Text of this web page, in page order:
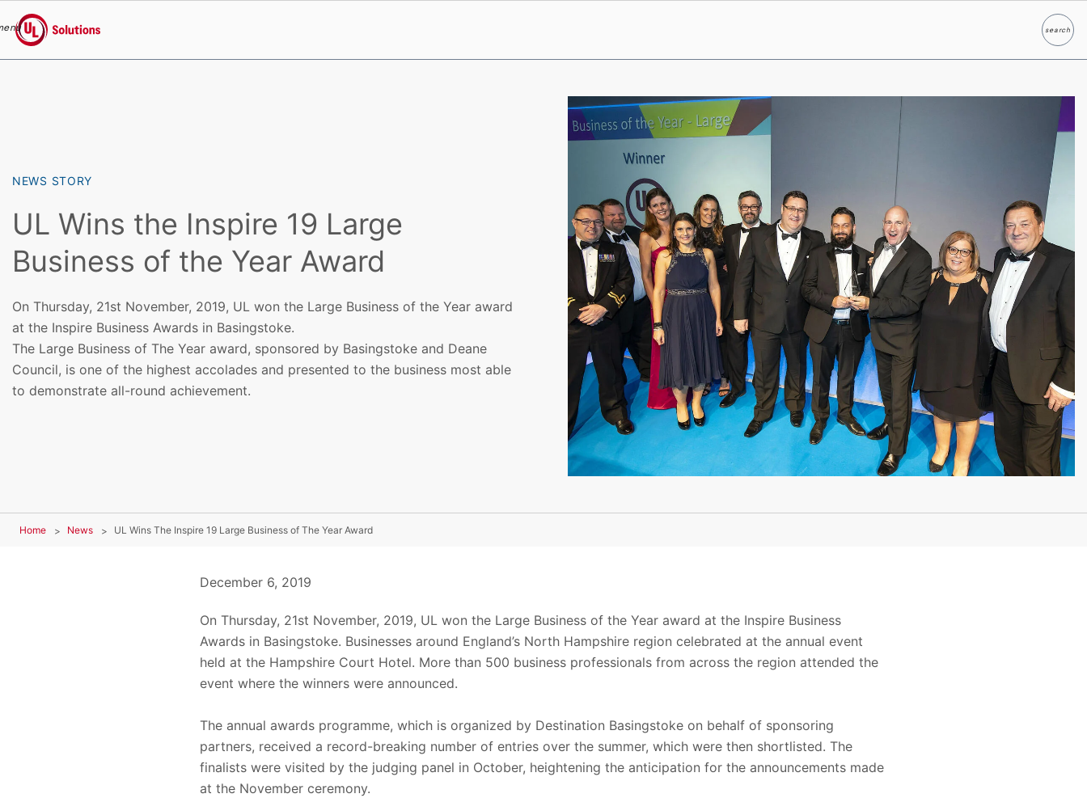
UL Solutions
searchSearch
NEWS STORY
UL Wins the Inspire 19 Large
Business of the Year Award
On Thursday, 21st November, 2019, UL won the Large Business of the Year award
at the Inspire Business Awards in Basingstoke.
The Large Business of The Year award, sponsored by Basingstoke and Deane
Council, is one of the highest accolades and presented to the business most able
to demonstrate all-round achievement.
Home News UL Wins The Inspire 19 Large Business of The Year Award
December 6, 2019
On Thursday, 21st November, 2019, UL won the Large Business of the Year award at the Inspire Business
Awards in Basingstoke. Businesses around England’s North Hampshire region celebrated at the annual event
held at the Hampshire Court Hotel. More than 500 business professionals from across the region attended the
event where the winners were announced.
The annual awards programme, which is organized by Destination Basingstoke on behalf of sponsoring
partners, received a record-breaking number of entries over the summer, which were then shortlisted. The
finalists were visited by the judging panel in October, heightening the anticipation for the announcements made
at the November ceremony.